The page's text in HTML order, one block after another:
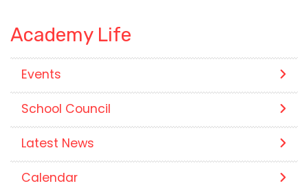
Academy Life
Events
School Council
Latest News
Calendar